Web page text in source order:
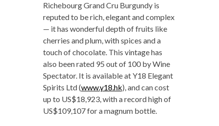
Richebourg Grand Cru Burgundy is
reputed to be rich, elegant and complex
— it has wonderful depth of fruits like
cherries and plum, with spices and a
touch of chocolate. This vintage has
also been rated 95 out of 100 by Wine
Spectator. It is available at Y18 Elegant
Spirits Ltd (www.y18.hk), and can cost
up to US$18,923, with a record high of
US$109,107 for a magnum bottle.